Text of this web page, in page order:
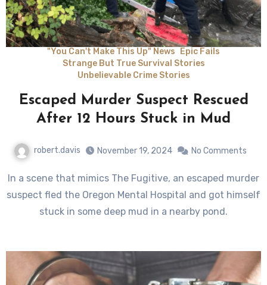
"You Can't Make This Up" News
Epic Fails
Strange But True Survival Stories
Unbelievable Crime Stories
Escaped Murder Suspect Rescued
After 12 Hours Stuck in Mud
robert.davis November 19, 2024 No Comments
In a scene that mimics The Fugitive, an escaped murder
suspect fled the Oregon Mental Hospital and got himself
stuck in some deep mud in a nearby pond.